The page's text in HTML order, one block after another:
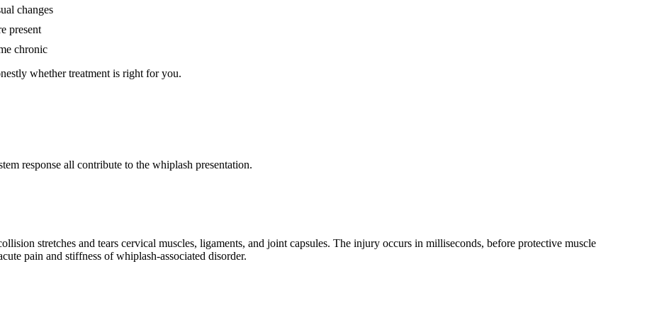
changes
present
chronic
whether treatment is right for you.
response all contribute to the whiplash presentation.
stretches and tears cervical muscles, ligaments, and joint capsules. The injury occurs in milliseconds, before protective muscle
pain and stiffness of whiplash-associated disorder.